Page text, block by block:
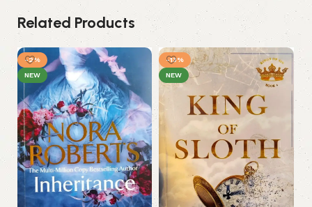
Related Products
-2%
NEW
-13%
NEW